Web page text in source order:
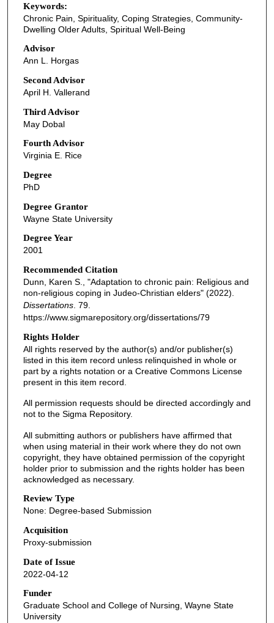
Keywords:
Chronic Pain, Spirituality, Coping Strategies, Community-
Dwelling Older Adults, Spiritual Well-Being
Advisor
Ann L. Horgas
Second Advisor
April H. Vallerand
Third Advisor
May Dobal
Fourth Advisor
Virginia E. Rice
Degree
PhD
Degree Grantor
Wayne State University
Degree Year
2001
Recommended Citation
Dunn, Karen S., "Adaptation to chronic pain: Religious and
non-religious coping in Judeo-Christian elders" (2022).
Dissertations. 79.
https://www.sigmarepository.org/dissertations/79
Rights Holder
All rights reserved by the author(s) and/or publisher(s)
listed in this item record unless relinquished in whole or
part by a rights notation or a Creative Commons License
present in this item record.
All permission requests should be directed accordingly and
not to the Sigma Repository.
All submitting authors or publishers have affirmed that
when using material in their work where they do not own
copyright, they have obtained permission of the copyright
holder prior to submission and the rights holder has been
acknowledged as necessary.
Review Type
None: Degree-based Submission
Acquisition
Proxy-submission
Date of Issue
2022-04-12
Funder
Graduate School and College of Nursing, Wayne State
University